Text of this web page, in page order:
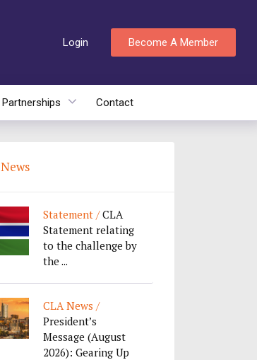
Login Become A Member
Partnerships Contact
News
Statement /CLA
Statement relating
to the challenge by
the ...
CLA News /
President’s
Message (August
2026): Gearing Up